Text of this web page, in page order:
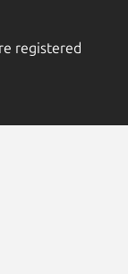
registered